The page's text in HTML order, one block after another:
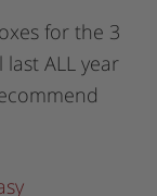
for the 3
ALL year